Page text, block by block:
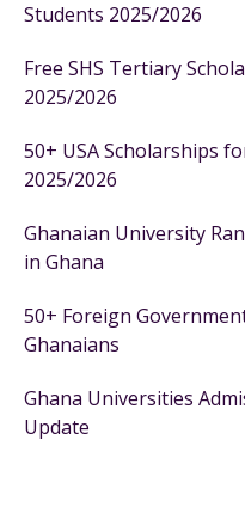
Students 2025/2026
Free SHS Tertiary
2025/2026
50+ USA Scholarships
2025/2026
Ghanaian University
in Ghana
50+ Foreign
Ghanaians
Ghana Universities
Update